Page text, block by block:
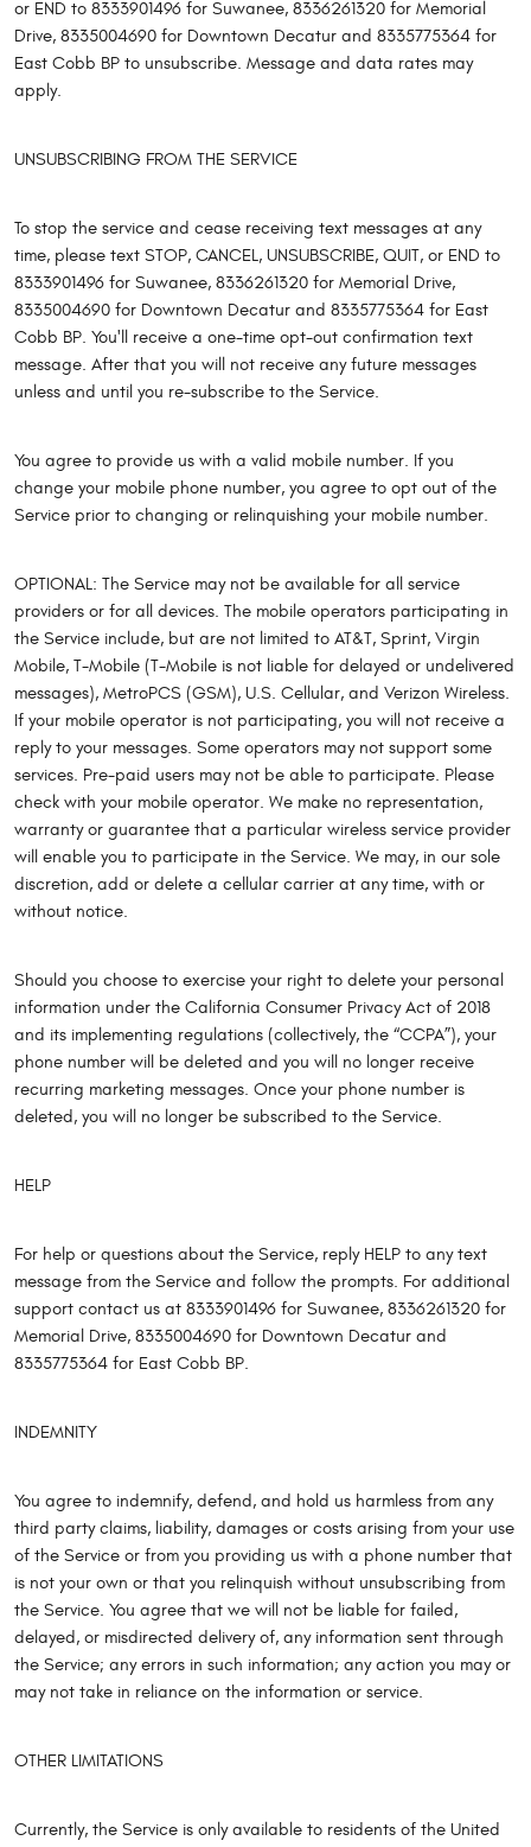
or END to 8333901496 for Suwanee, 8336261320 for Memorial
Drive, 8335004690 for Downtown Decatur and 8335775364 for
East Cobb BP to unsubscribe. Message and data rates may
apply.
UNSUBSCRIBING FROM THE SERVICE
To stop the service and cease receiving text messages at any
time, please text STOP, CANCEL, UNSUBSCRIBE, QUIT, or END to
8333901496 for Suwanee, 8336261320 for Memorial Drive,
8335004690 for Downtown Decatur and 8335775364 for East
Cobb BP. You'll receive a one-time opt-out confirmation text
message. After that you will not receive any future messages
unless and until you re-subscribe to the Service.
You agree to provide us with a valid mobile number. If you
change your mobile phone number, you agree to opt out of the
Service prior to changing or relinquishing your mobile number.
OPTIONAL: The Service may not be available for all service
providers or for all devices. The mobile operators participating in
the Service include, but are not limited to AT&T, Sprint, Virgin
Mobile, T-Mobile (T-Mobile is not liable for delayed or undelivered
messages), MetroPCS (GSM), U.S. Cellular, and Verizon Wireless.
If your mobile operator is not participating, you will not receive a
reply to your messages. Some operators may not support some
services. Pre-paid users may not be able to participate. Please
check with your mobile operator. We make no representation,
warranty or guarantee that a particular wireless service provider
will enable you to participate in the Service. We may, in our sole
discretion, add or delete a cellular carrier at any time, with or
without notice.
Should you choose to exercise your right to delete your personal
information under the California Consumer Privacy Act of 2018
and its implementing regulations (collectively, the “CCPA”), your
phone number will be deleted and you will no longer receive
recurring marketing messages. Once your phone number is
deleted, you will no longer be subscribed to the Service.
HELP
For help or questions about the Service, reply HELP to any text
message from the Service and follow the prompts. For additional
support contact us at 8333901496 for Suwanee, 8336261320 for
Memorial Drive, 8335004690 for Downtown Decatur and
8335775364 for East Cobb BP.
INDEMNITY
You agree to indemnify, defend, and hold us harmless from any
third party claims, liability, damages or costs arising from your use
of the Service or from you providing us with a phone number that
is not your own or that you relinquish without unsubscribing from
the Service. You agree that we will not be liable for failed,
delayed, or misdirected delivery of, any information sent through
the Service; any errors in such information; any action you may or
may not take in reliance on the information or service.
OTHER LIMITATIONS
Currently, the Service is only available to residents of the United